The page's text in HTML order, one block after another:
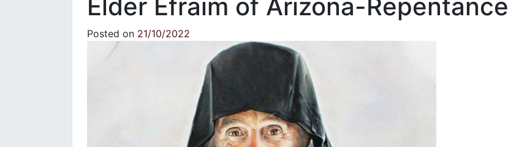
Elder Efraim of Arizona-Repentance
Posted on 21/10/2022